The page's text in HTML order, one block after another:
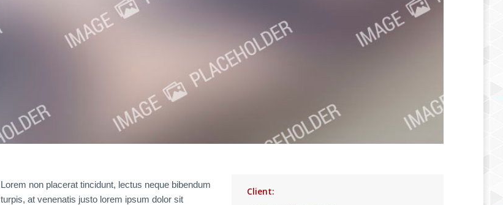
Lorem non placerat tincidunt, lectus neque bibendum
turpis, at venenatis justo lorem ipsum dolor sit
Client: